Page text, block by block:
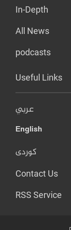
In-Depth
All News
podcasts
Useful Links
عربي
English
کوردی
Contact Us
RSS Service